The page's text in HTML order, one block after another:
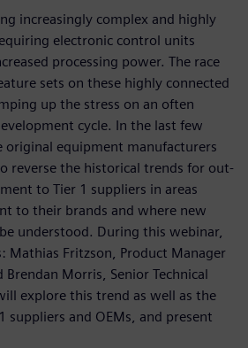
increasingly complex and highly
electronic control units
processing power. The race
sets on these highly connected
up the stress on an often
cycle. In the last few
original equipment manufacturers
reverse the historical trends for out-
to Tier 1 suppliers in areas
to their brands and where new
understood. During this webinar,
Mathias Fritzson, Product Manager
Brendan Morris, Senior Technical
explore this trend as well as the
suppliers and OEMs, and present